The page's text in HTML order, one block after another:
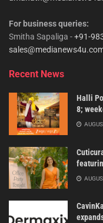
For business queries:
Smitha Sapaliga -+91-
Recent News
Halli
8;